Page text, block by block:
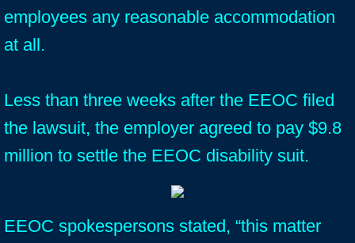
employees any reasonable accommodation
at all.
Less than three weeks after the EEOC filed
the lawsuit, the employer agreed to pay $9.8
million to settle the EEOC disability suit.
EEOC spokespersons stated, “this matter